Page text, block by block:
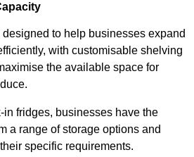
to help businesses expand
with customisable shelving
the available space for
fridges, businesses have the
a range of storage options and
specific requirements.